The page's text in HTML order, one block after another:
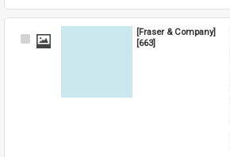
Select
[Fraser & Company]
[663]